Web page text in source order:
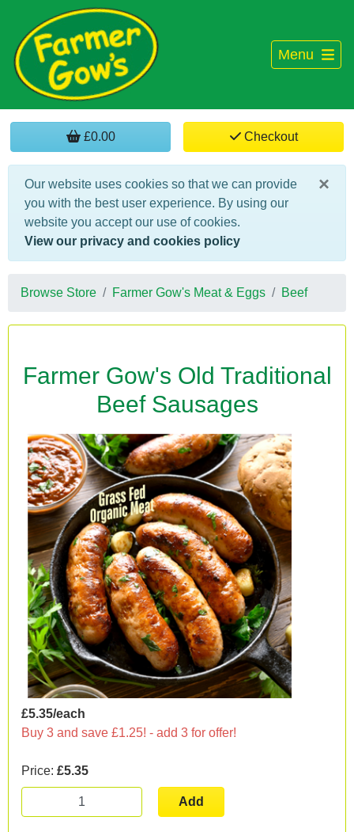
Menu
£0.00 Checkout
×
Our website uses cookies so that we can provide
you with the best user experience. By using our
website you accept our use of cookies.
View our privacy and cookies policy
Browse Store Farmer Gow's Meat & Eggs Beef
Farmer Gow's Old Traditional
Beef Sausages
£5.35/each
Buy 3 and save £1.25! - add 3 for offer!
Price: £5.35
Add